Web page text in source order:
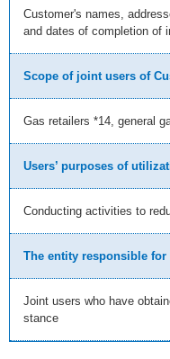
Customer's names,
and dates of completion of
Scope of joint users of
Gas retailers *14, general
Users’ purposes of
Conducting activities to
The entity responsible
Joint users who have
stance